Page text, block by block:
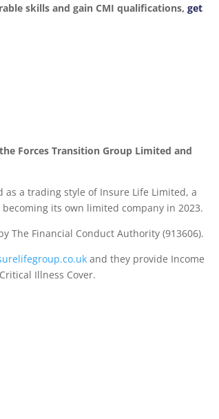
skills and gain CMI qualifications,get
Forces Transition Group Limited and
a trading style of Insure Life Limited, a
its own limited company in 2023.
The Financial Conduct Authority (913606).
and they provide Income
Illness Cover.